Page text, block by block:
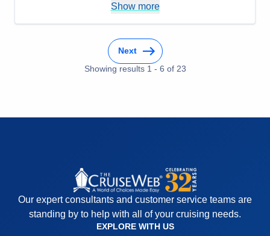
speakers, art lessons, and time to workout or meet
Cabins are a bit small but very comfortable
5
Show more
Next
Showing results 1 - 6 of 23
Our expert consultants and customer service teams are
standing by to help with all of your cruising needs.
EXPLORE WITH US